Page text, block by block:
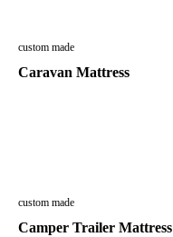
custom made
Caravan Mattress
custom made
Camper Trailer Mattress